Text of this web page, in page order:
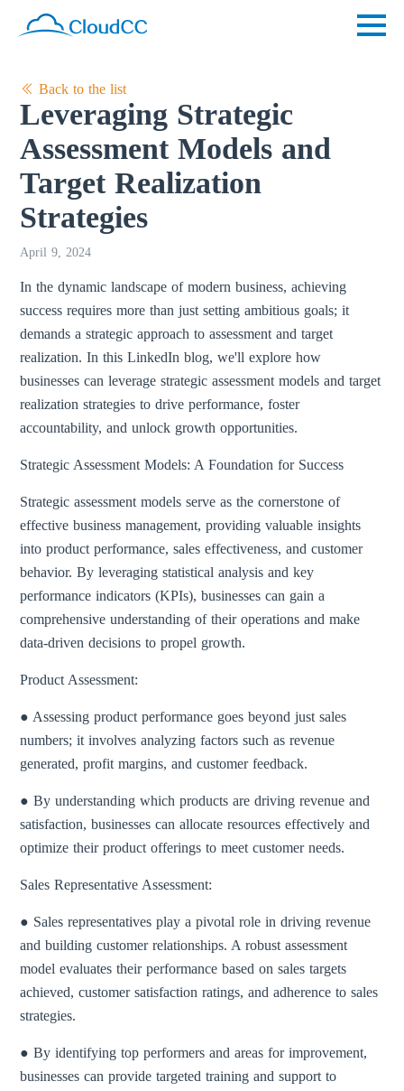
Back to the list
Leveraging Strategic
Assessment Models and
Target Realization
Strategies
April 9, 2024
In the dynamic landscape of modern business, achieving
success requires more than just setting ambitious goals; it
demands a strategic approach to assessment and target
realization. In this LinkedIn blog, we'll explore how
businesses can leverage strategic assessment models and target
realization strategies to drive performance, foster
accountability, and unlock growth opportunities.
Strategic Assessment Models: A Foundation for Success
Strategic assessment models serve as the cornerstone of
effective business management, providing valuable insights
into product performance, sales effectiveness, and customer
behavior. By leveraging statistical analysis and key
performance indicators (KPIs), businesses can gain a
comprehensive understanding of their operations and make
data-driven decisions to propel growth.
Product Assessment:
● Assessing product performance goes beyond just sales
numbers; it involves analyzing factors such as revenue
generated, profit margins, and customer feedback.
● By understanding which products are driving revenue and
satisfaction, businesses can allocate resources effectively and
optimize their product offerings to meet customer needs.
Sales Representative Assessment:
● Sales representatives play a pivotal role in driving revenue
and building customer relationships. A robust assessment
model evaluates their performance based on sales targets
achieved, customer satisfaction ratings, and adherence to sales
strategies.
● By identifying top performers and areas for improvement,
businesses can provide targeted training and support to